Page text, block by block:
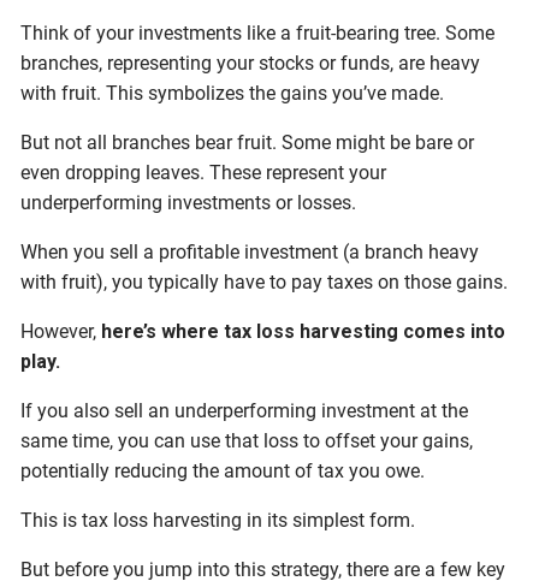
Think of your investments like a fruit-bearing tree. Some
branches, representing your stocks or funds, are heavy
with fruit. This symbolizes the gains you’ve made.
But not all branches bear fruit. Some might be bare or
even dropping leaves. These represent your
underperforming investments or losses.
When you sell a profitable investment (a branch heavy
with fruit), you typically have to pay taxes on those gains.
However, here’s where tax loss harvesting comes into
play.
If you also sell an underperforming investment at the
same time, you can use that loss to offset your gains,
potentially reducing the amount of tax you owe.
This is tax loss harvesting in its simplest form.
But before you jump into this strategy, there are a few key